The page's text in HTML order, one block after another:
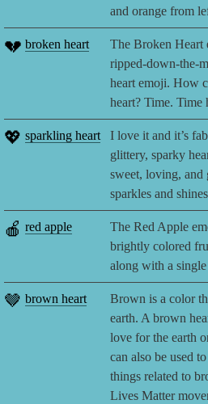
and orange from
💔 broken heart
The Broken Heart
ripped-down-the-
heart emoji. How
heart? Time. Time
💖 sparkling heart
I love it and it’s
glittery, sparky
sweet, loving, and
sparkles and
🍎 red apple
The Red Apple
brightly colored
along with a
🤎 brown heart
Brown is a color
earth. A brown
love for the earth
can also be used
things related to
Lives Matter